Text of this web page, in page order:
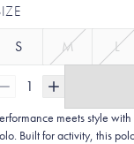
S M L
1
meets style
Built for activity, this